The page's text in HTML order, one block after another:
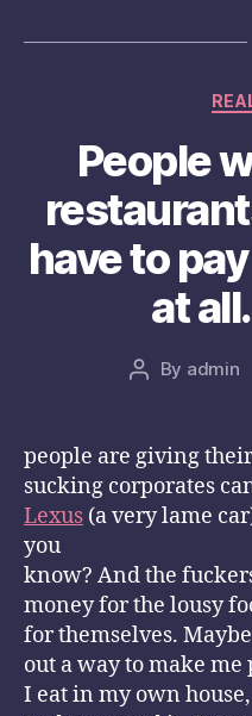
People
have to
at
Post
By admin
people are giving
sucking corporates
Lexus (a very lame
you
know? And the
money for the lousy
for themselves.
out a way to make
I eat in my own